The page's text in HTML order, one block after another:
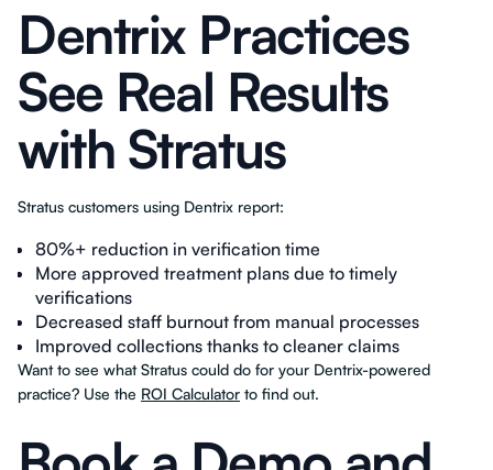
Dentrix Practices
See Real Results
with Stratus
Stratus customers using Dentrix report:
80%+ reduction in verification time
More approved treatment plans due to timely
verifications
Decreased staff burnout from manual processes
Improved collections thanks to cleaner claims
Want to see what Stratus could do for your Dentrix-powered
practice? Use the ROI Calculator to find out.